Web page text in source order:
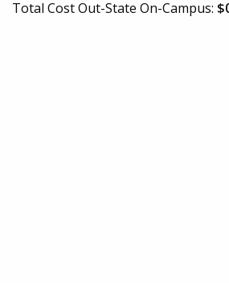
Total Cost Out-State On-Campus: